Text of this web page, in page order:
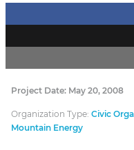
Project Date: May 20, 2008
Organization Type: Civic
Mountain Energy